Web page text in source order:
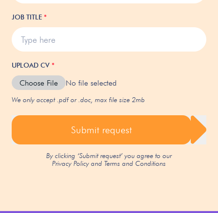
JOB TITLE *
UPLOAD CV *
Choose File No file selected
We only accept .pdf or .doc, max file size 2mb
Submit request
By clicking ‘Submit request’ you agree to our
Privacy Policy and Terms and Conditions